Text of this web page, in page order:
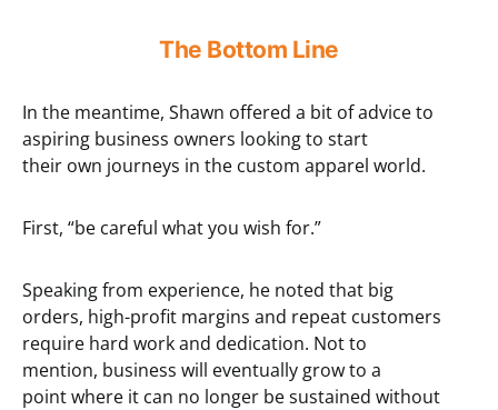
The Bottom Line
In the meantime, Shawn offered a bit of advice to
aspiring business owners looking to start
their own journeys in the custom apparel world.
First, “be careful what you wish for.”
Speaking from experience, he noted that big
orders, high-profit margins and repeat customers
require hard work and dedication. Not to
mention, business will eventually grow to a
point where it can no longer be sustained without